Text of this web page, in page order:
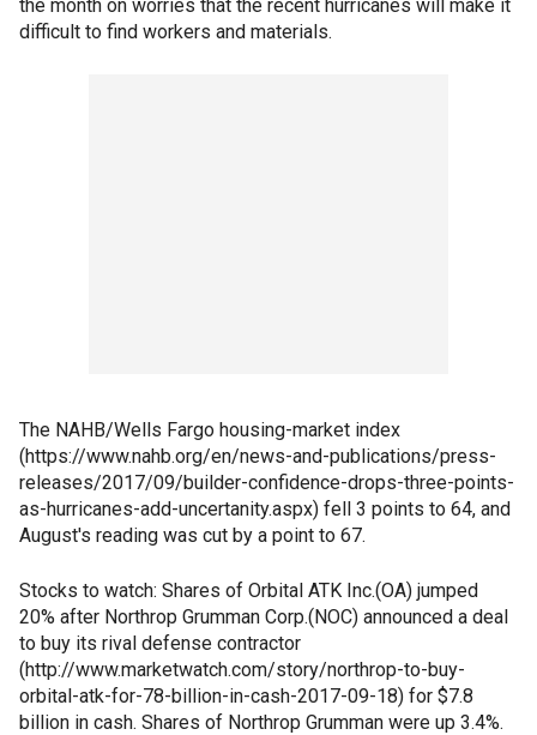
the month on worries that the recent hurricanes will make it
difficult to find workers and materials.
The NAHB/Wells Fargo housing-market index
(https://www.nahb.org/en/news-and-publications/press-
releases/2017/09/builder-confidence-drops-three-points-
as-hurricanes-add-uncertanity.aspx) fell 3 points to 64, and
August's reading was cut by a point to 67.
Stocks to watch: Shares of Orbital ATK Inc.(OA) jumped
20% after Northrop Grumman Corp.(NOC) announced a deal
to buy its rival defense contractor
(http://www.marketwatch.com/story/northrop-to-buy-
orbital-atk-for-78-billion-in-cash-2017-09-18) for $7.8
billion in cash. Shares of Northrop Grumman were up 3.4%.